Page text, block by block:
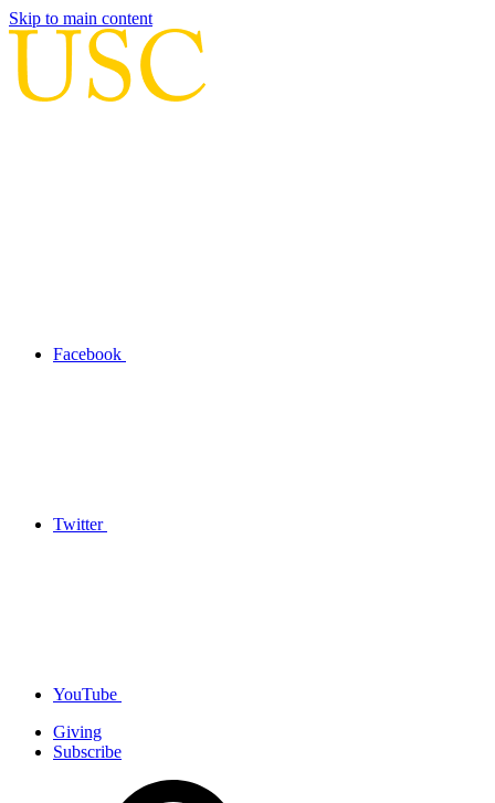
Skip to main content
Facebook
Twitter
YouTube
Giving
Subscribe